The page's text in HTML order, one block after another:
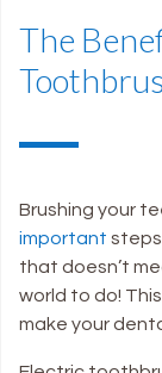
The
Brushing your
important
that doesn’t
world to do!
make your